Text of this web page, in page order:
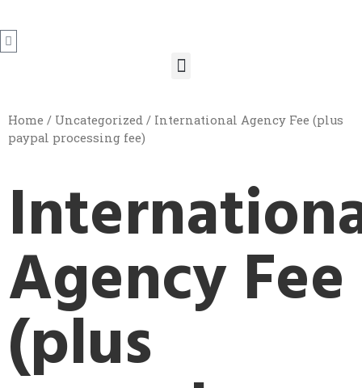
Home / Uncategorized / International Agency Fee (plus
paypal processing fee)
Agency Fee
(plus